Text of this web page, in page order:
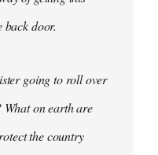
back door.
going to roll over
What on earth are
the country